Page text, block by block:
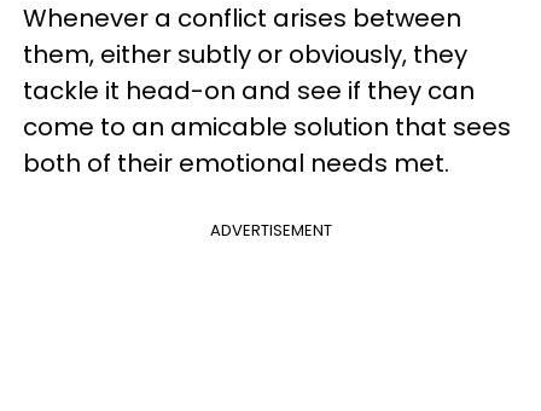
Whenever a conflict arises between
them, either subtly or obviously, they
tackle it head-on and see if they can
come to an amicable solution that sees
both of their emotional needs met.
ADVERTISEMENT